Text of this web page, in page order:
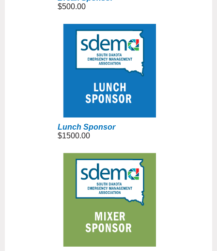
$500.00
Lunch Sponsor
$1500.00